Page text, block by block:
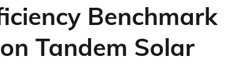
Benchmark
Tandem Solar